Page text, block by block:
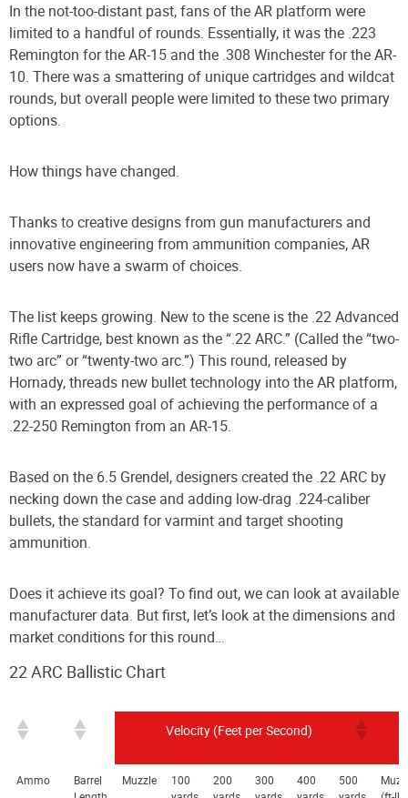
In the not-too-distant past, fans of the AR platform were
limited to a handful of rounds. Essentially, it was the .223
Remington for the AR-15 and the .308 Winchester for the AR-
10. There was a smattering of unique cartridges and wildcat
rounds, but overall people were limited to these two primary
options.
How things have changed.
Thanks to creative designs from gun manufacturers and
innovative engineering from ammunition companies, AR
users now have a swarm of choices.
The list keeps growing. New to the scene is the .22 Advanced
Rifle Cartridge, best known as the “.22 ARC.” (Called the “two-
two arc” or “twenty-two arc.”) This round, released by
Hornady, threads new bullet technology into the AR platform,
with an expressed goal of achieving the performance of a
.22-250 Remington from an AR-15.
Based on the 6.5 Grendel, designers created the .22 ARC by
necking down the case and adding low-drag .224-caliber
bullets, the standard for varmint and target shooting
ammunition.
Does it achieve its goal? To find out, we can look at available
manufacturer data. But first, let’s look at the dimensions and
market conditions for this round…
22 ARC Ballistic Chart
Velocity (Feet per Second)
Ammo
Barrel
Muzzle
100
200
300
400
500